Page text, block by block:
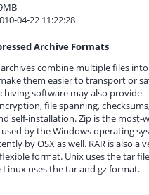
04-22 11:22:28
Archive Formats
combine multiple files
them easier to transport or
software may also provide
file spanning,
self-installation. Zip is the most-
by the Windows operating
by OSX as well. RAR is also a
format. Unix uses the tar file
uses the tar and gz format.